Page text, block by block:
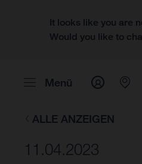
It looks like you are
Would you like to
Menü
ALLE ANZEIGEN
11.04.2023